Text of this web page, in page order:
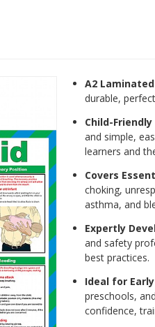
A2
durable,
Child-
and simple,
learners and
Covers
choking,
asthma, and
Expertly
and safety
best practices.
Ideal for
preschools,
confidence,